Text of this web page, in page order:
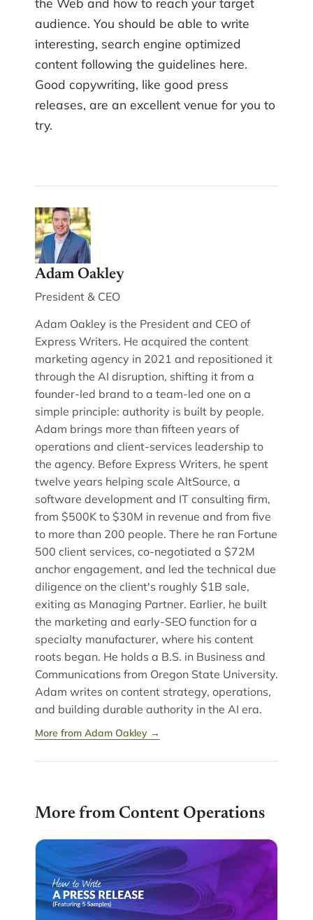
audience. You should be able to write
interesting, search engine optimized
content following the guidelines here.
Good copywriting, like good press
releases, are an excellent venue for you to
try.
Adam Oakley
President & CEO
Adam Oakley is the President and CEO of
Express Writers. He acquired the content
marketing agency in 2021 and repositioned it
through the AI disruption, shifting it from a
founder-led brand to a team-led one on a
simple principle: authority is built by people.
Adam brings more than fifteen years of
operations and client-services leadership to
the agency. Before Express Writers, he spent
twelve years helping scale AltSource, a
software development and IT consulting firm,
from $500K to $30M in revenue and from five
to more than 200 people. There he ran Fortune
500 client services, co-negotiated a $72M
anchor engagement, and led the technical due
diligence on the client's roughly $1B sale,
exiting as Managing Partner. Earlier, he built
the marketing and early-SEO function for a
specialty manufacturer, where his content
roots began. He holds a B.S. in Business and
Communications from Oregon State University.
Adam writes on content strategy, operations,
and building durable authority in the AI era.
More from Adam Oakley →
More from Content Operations